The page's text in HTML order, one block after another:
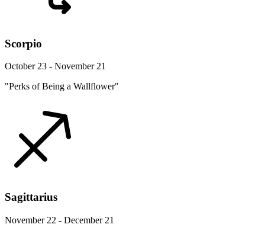
Scorpio
October 23 - November 21
"Perks of Being a Wallflower"
Sagittarius
November 22 - December 21